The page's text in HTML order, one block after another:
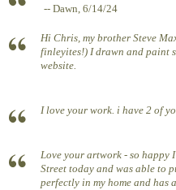
-- Dawn, 6/14/24
Hi Chris, my brother Steve
finleyites!) I drawn and paint
website.
I love your work. i have 2 of
Love your artwork - so happy
Street today and was able to
perfectly in my home and has